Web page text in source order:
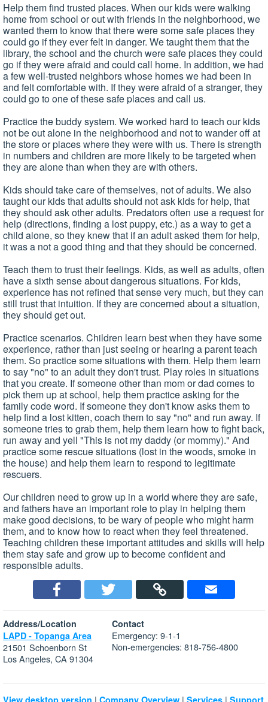
Help them find trusted places. When our kids were walking
home from school or out with friends in the neighborhood, we
wanted them to know that there were some safe places they
could go if they ever felt in danger. We taught them that the
library, the school and the church were safe places they could
go if they were afraid and could call home. In addition, we had
a few well-trusted neighbors whose homes we had been in
and felt comfortable with. If they were afraid of a stranger, they
could go to one of these safe places and call us.
Practice the buddy system. We worked hard to teach our kids
not be out alone in the neighborhood and not to wander off at
the store or places where they were with us. There is strength
in numbers and children are more likely to be targeted when
they are alone than when they are with others.
Kids should take care of themselves, not of adults. We also
taught our kids that adults should not ask kids for help, that
they should ask other adults. Predators often use a request for
help (directions, finding a lost puppy, etc.) as a way to get a
child alone, so they knew that if an adult asked them for help,
it was a not a good thing and that they should be concerned.
Teach them to trust their feelings. Kids, as well as adults, often
have a sixth sense about dangerous situations. For kids,
experience has not refined that sense very much, but they can
still trust that intuition. If they are concerned about a situation,
they should get out.
Practice scenarios. Children learn best when they have some
experience, rather than just seeing or hearing a parent teach
them. So practice some situations with them. Help them learn
to say "no" to an adult they don't trust. Play roles in situations
that you create. If someone other than mom or dad comes to
pick them up at school, help them practice asking for the
family code word. If someone they don't know asks them to
help find a lost kitten, coach them to say "no" and run away. If
someone tries to grab them, help them learn how to fight back,
run away and yell "This is not my daddy (or mommy)." And
practice some rescue situations (lost in the woods, smoke in
the house) and help them learn to respond to legitimate
rescuers.
Our children need to grow up in a world where they are safe,
and fathers have an important role to play in helping them
make good decisions, to be wary of people who might harm
them, and to know how to react when they feel threatened.
Teaching children these important attitudes and skills will help
them stay safe and grow up to become confident and
responsible adults.
Address/Location
LAPD - Topanga Area
21501 Schoenborn St
Los Angeles, CA 91304
Contact
Emergency: 9-1-1
Non-emergencies: 818-756-4800
| | |